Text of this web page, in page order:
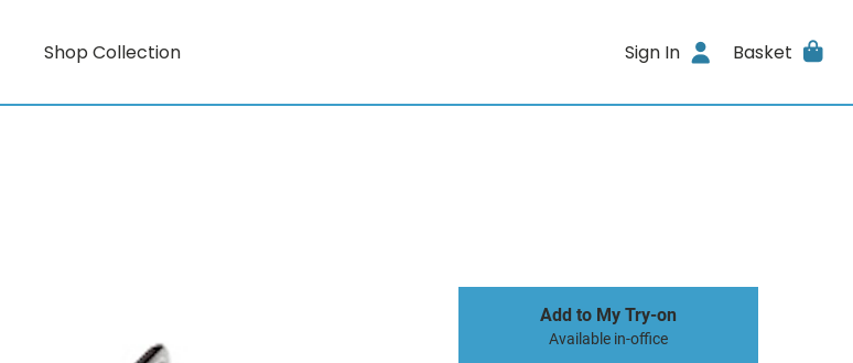
Shop Collection Sign In Basket
Add to My Try-on
Available in-office